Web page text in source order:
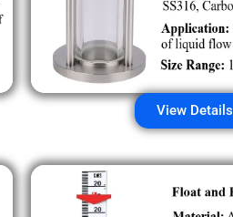
View Details